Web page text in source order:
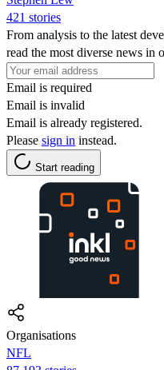
421 stories
From analysis to the latest
read the most diverse news in
Email is required
Email is invalid
Email is already registered.
Please sign in instead.
Start reading
Organisations
NFL